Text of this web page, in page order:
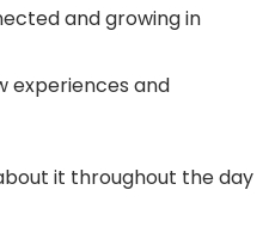
and growing in
experiences and
it throughout the day